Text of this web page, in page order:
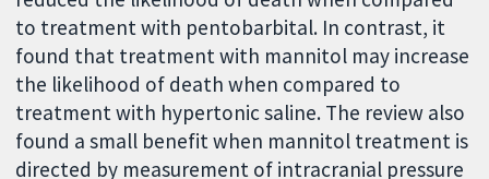
to treatment with pentobarbital. In contrast, it
found that treatment with mannitol may increase
the likelihood of death when compared to
treatment with hypertonic saline. The review also
found a small benefit when mannitol treatment is
directed by measurement of intracranial pressure